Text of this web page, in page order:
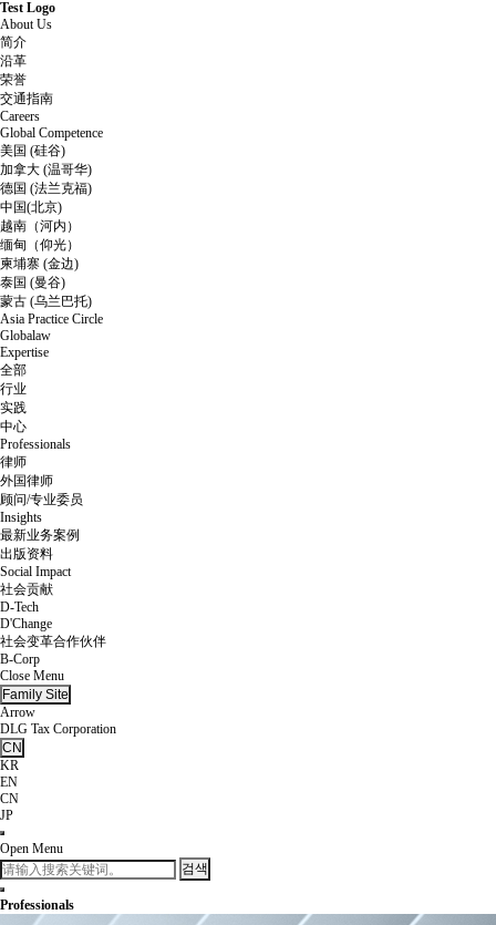
Test Logo
About Us
简介
沿革
荣誉
交通指南
Careers
Global Competence
美国 (硅谷)
加拿大 (温哥华)
德国 (法兰克福)
中国(北京)
越南（河内）
缅甸（仰光）
柬埔寨 (金边)
泰国 (曼谷)
蒙古 (乌兰巴托)
Asia Practice Circle
Globalaw
Expertise
全部
行业
实践
中心
Professionals
律师
外国律师
顾问/专业委员
Insights
最新业务案例
出版资料
Social Impact
社会贡献
D-Tech
D'Change
社会变革合作伙伴
B-Corp
Close Menu
Family Site
Arrow
DLG Tax Corporation
CN
KR
EN
CN
JP
Open Menu
검색
Professionals